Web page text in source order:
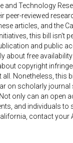
and Technology
peer-reviewed
articles, and the
this bill isn't
and public
about free
copyright
Nonetheless, this
on scholarly journal
only can an open
and individuals to
contact your